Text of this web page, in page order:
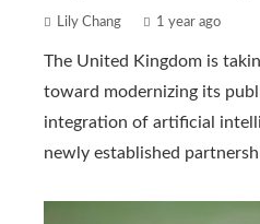
Lily Chang 1 year ago
The United Kingdom is
toward modernizing its
integration of artificial
newly established